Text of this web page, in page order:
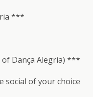
***
Dança Alegria) ***
social of your choice